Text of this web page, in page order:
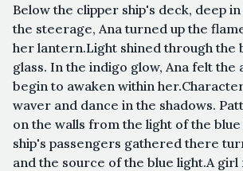
Below the clipper ship's deck, deep
the steerage, Ana turned up the
her lantern.Light shined through the
glass. In the indigo glow, Ana felt the
begin to awaken within
waver and dance in the shadows.
on the walls from the light of the
ship's passengers gathered there
and the source of the blue light.A girl